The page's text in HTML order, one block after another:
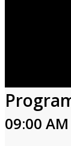
09:00